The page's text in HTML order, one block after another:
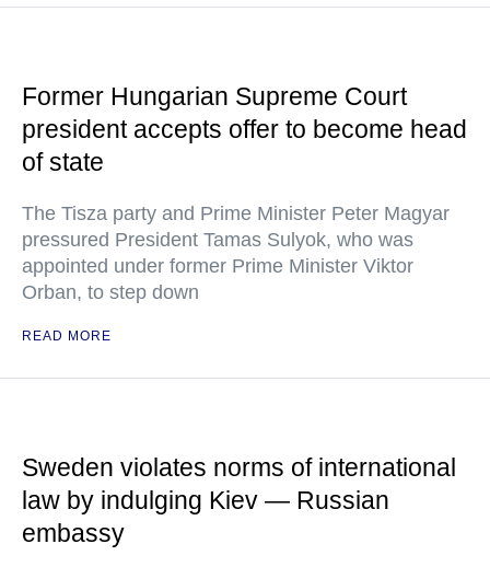
Former Hungarian Supreme Court
president accepts offer to become head
of state
The Tisza party and Prime Minister Peter Magyar
pressured President Tamas Sulyok, who was
appointed under former Prime Minister Viktor
Orban, to step down
READ MORE
Sweden violates norms of international
law by indulging Kiev — Russian
embassy